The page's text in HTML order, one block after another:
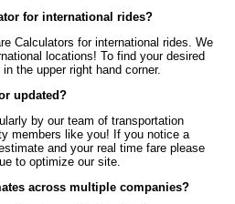
for international rides?
Calculators for international rides. We
locations! To find your desired
the upper right hand corner.
updated?
by our team of transportation
members like you! If you notice a
and your real time fare please
to optimize our site.
across multiple companies?